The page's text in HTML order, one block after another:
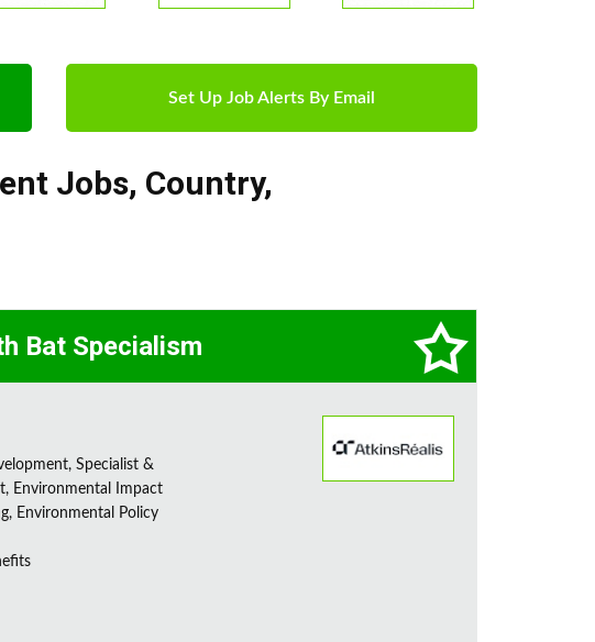
Set Up Job Alerts By Email
Jobs, Country,
Bat Specialism
Specialist &
Environmental Impact
Environmental Policy